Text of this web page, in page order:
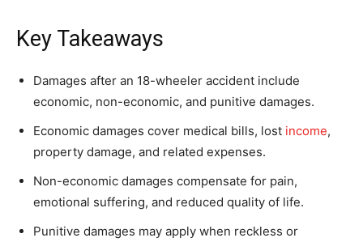
Key Takeaways
Damages after an 18-wheeler accident include
economic, non-economic, and punitive damages.
Economic damages cover medical bills, lost income,
property damage, and related expenses.
Non-economic damages compensate for pain,
emotional suffering, and reduced quality of life.
Punitive damages may apply when reckless or